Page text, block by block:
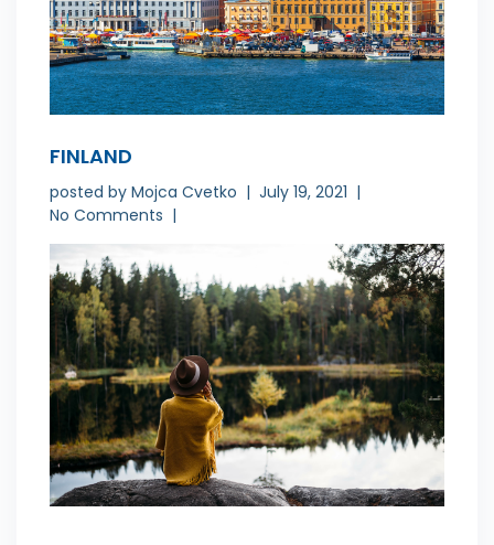
FINLAND
posted by Mojca Cvetko
July 19, 2021
No Comments